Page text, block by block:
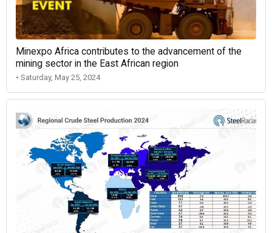
Minexpo Africa contributes to the advancement of the
mining sector in the East African region
• Saturday, May 25, 2024